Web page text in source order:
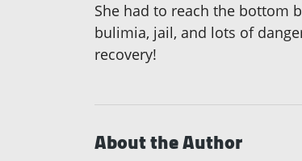
She had to reach the bottom
bulimia, jail, and lots of
recovery!
About the Author